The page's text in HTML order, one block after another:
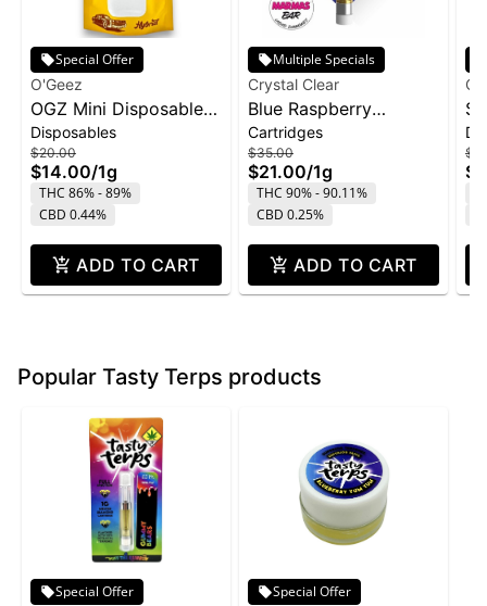
Special Offer
O'Geez
OGZ Mini Disposable
1g - White Widow
Disposables
$20.00
$14.00/1g
THC 86% - 89%
CBD 0.44%
ADD TO CART
Multiple Specials
Crystal Clear
Blue Raspberry
Marmas Bar Liquid
Diamond Cartridge |
1g
Cartridges
$35.00
$21.00/1g
THC 90% - 90.11%
CBD 0.25%
ADD TO CART
1g
Popular Tasty Terps products
Special Offer
Special Offer